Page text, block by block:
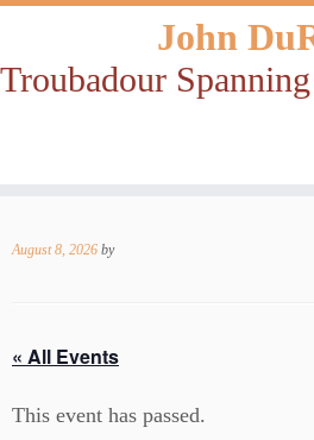
to
John
Troubadour
August 8, 2026 by
« All Events
This event has passed.